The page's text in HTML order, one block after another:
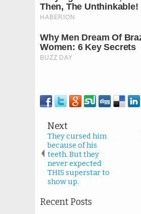
Next
They cursed him
because of his
teeth. But they
never expected
THIS superstar to
show up.
Recent Posts